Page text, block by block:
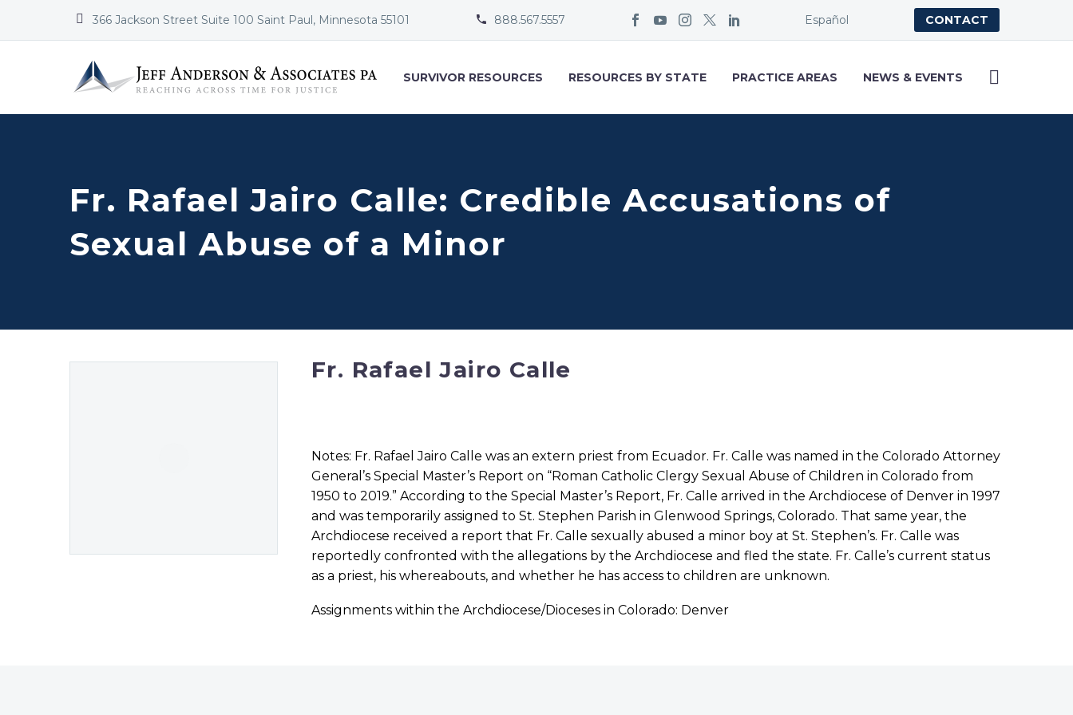

 366 Jackson Street Suite 100 Saint Paul, Minnesota 55101 
 888.567.5557 Español CONTACT
SURVIVOR RESOURCES RESOURCES BY STATE PRACTICE AREAS NEWS & EVENTS
Fr. Rafael Jairo Calle: Credible Accusations of
Sexual Abuse of a Minor
Fr. Rafael Jairo Calle
Notes: Fr. Rafael Jairo Calle was an extern priest from Ecuador. Fr. Calle was named in the Colorado Attorney
General’s Special Master’s Report on “Roman Catholic Clergy Sexual Abuse of Children in Colorado from
1950 to 2019.” According to the Special Master’s Report, Fr. Calle arrived in the Archdiocese of Denver in 1997
and was temporarily assigned to St. Stephen Parish in Glenwood Springs, Colorado. That same year, the
Archdiocese received a report that Fr. Calle sexually abused a minor boy at St. Stephen’s. Fr. Calle was
reportedly confronted with the allegations by the Archdiocese and fled the state. Fr. Calle’s current status
as a priest, his whereabouts, and whether he has access to children are unknown.
Assignments within the Archdiocese/Dioceses in Colorado: Denver